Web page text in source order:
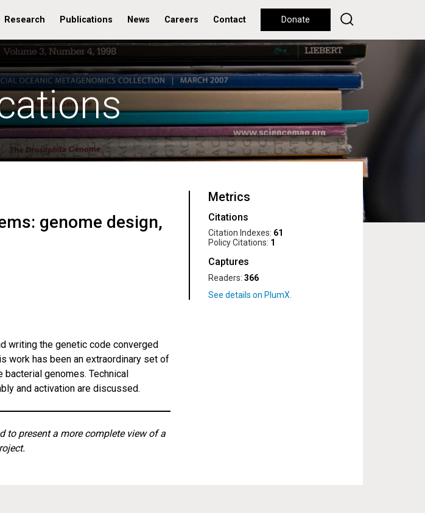
Research Publications News Careers Contact Donate
genome design,
writing the genetic code converged
work has been an extraordinary set of
genomes. Technical
and activation are discussed.
to present a more complete view of a
Metrics
Citations
Citation Indexes: 61
Policy Citations: 1
Captures
Readers: 366